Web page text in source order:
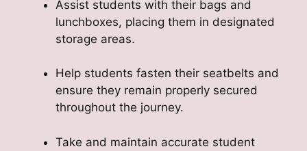
Assist students with their bags and
lunchboxes, placing them in designated
storage areas.
Help students fasten their seatbelts and
ensure they remain properly secured
throughout the journey.
Take and maintain accurate student